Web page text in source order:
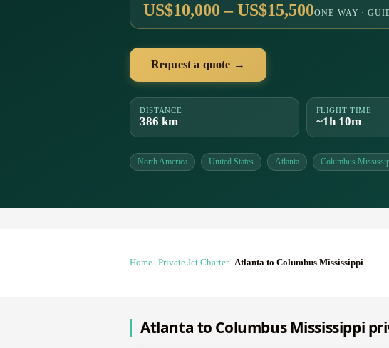
US$10,000 – US$15,500ONE-WAY ·
Request a quote →
DISTANCE
386 km
FLIGHT TIME
~1h 10m
North America United States Atlanta Columbus
Home Private Jet Charter Atlanta to Columbus Mississippi
Atlanta to Columbus Mississippi